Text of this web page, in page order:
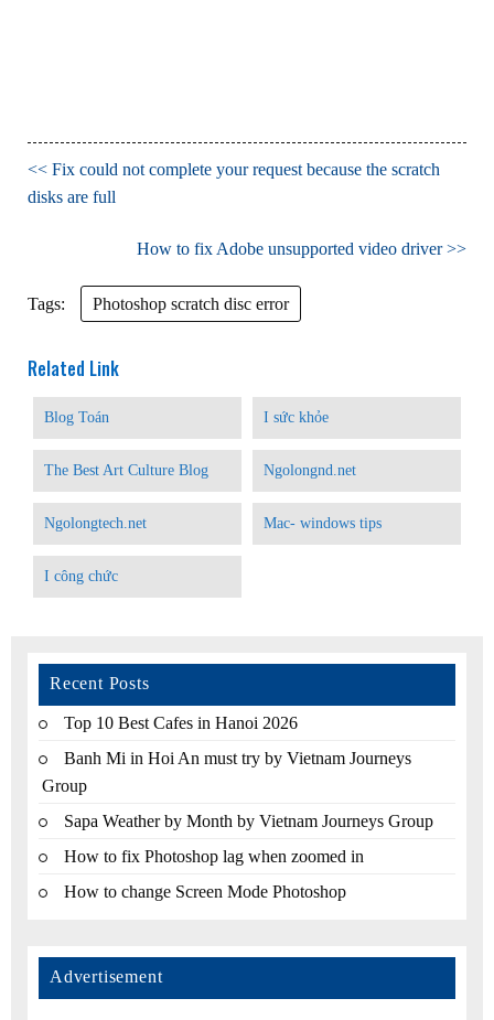
Fix could not complete your request because the scratch
disks are full
How to fix Adobe unsupported video driver
Tags: Photoshop scratch disc error
Related Link
Blog Toán I sức khỏe
The Best Art Culture Blog Ngolongnd.net
Ngolongtech.net Mac- windows tips
I công chức
Recent Posts
Top 10 Best Cafes in Hanoi 2026
Banh Mi in Hoi An must try by Vietnam Journeys
Group
Sapa Weather by Month by Vietnam Journeys Group
How to fix Photoshop lag when zoomed in
How to change Screen Mode Photoshop
Advertisement